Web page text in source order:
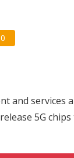
0
and services
5G